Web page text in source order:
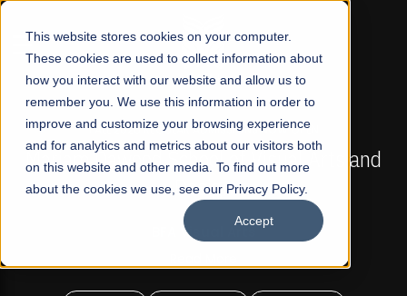
This website stores cookies on your computer.
These cookies are used to collect information about
how you interact with our website and allow us to
remember you. We use this information in order to
improve and customize your browsing experience
and for analytics and metrics about our visitors both
on this website and other media. To find out more
about the cookies we use, see our Privacy Policy.
Accept
☰
FALL 2026 REGULAR ADMISSIONS NOW OPEN
Mariam Dawood School of Visual Arts and
Design
BFA Visual Arts